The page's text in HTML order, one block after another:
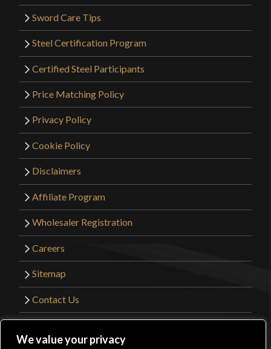
We value your privacy
Sword Care Tips
Steel Certification Program
Certified Steel Participants
Price Matching Policy
Privacy Policy
Cookie Policy
Disclaimers
Affiliate Program
Wholesaler Registration
Careers
Sitemap
Contact Us